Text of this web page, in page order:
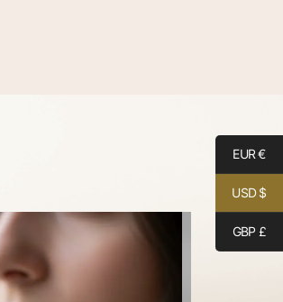
EUR €
USD $
GBP £